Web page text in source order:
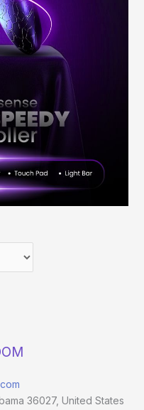
36027, United States